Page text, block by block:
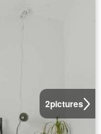
2pictures